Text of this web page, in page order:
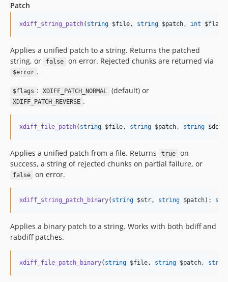
Patch
xdiff_string_patch( string $file, string $patch, int $flags
Applies a unified patch to a string. Returns the patched
string, or
false on error. Rejected chunks are returned via
$error .
$flags : XDIFF_PATCH_NORMAL (default) or
XDIFF_PATCH_REVERSE .
xdiff_file_patch( string $file, string $patch, string $dest
Applies a unified patch from a file. Returns true
on
success, a string of rejected chunks on partial failure, or
false on error.
xdiff_string_patch_binary( string $str, string $patch):
Applies a binary patch to a string. Works with both bdiff and
rabdiff patches.
xdiff_file_patch_binary( string $file, string $patch,